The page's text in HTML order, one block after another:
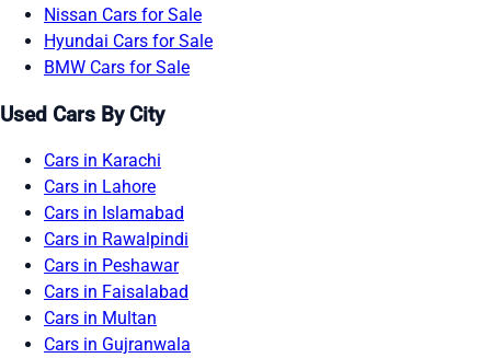
Nissan Cars for Sale
Hyundai Cars for Sale
BMW Cars for Sale
Used Cars By City
Cars in Karachi
Cars in Lahore
Cars in Islamabad
Cars in Rawalpindi
Cars in Peshawar
Cars in Faisalabad
Cars in Multan
Cars in Gujranwala